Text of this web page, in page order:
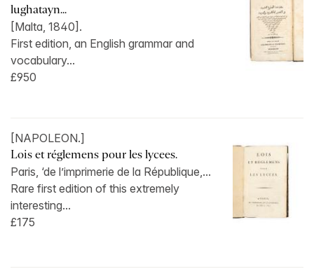
lughatayn...
[Malta, 1840].
First edition, an English grammar and
vocabulary...
£950
[NAPOLEON.]
Lois et réglemens pour les lycees.
Paris, ‘de l’imprimerie de la République,...
Rare first edition of this extremely
interesting...
£175